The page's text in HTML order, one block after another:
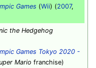
Games (Wii) (2007,
the Hedgehog
Games Tokyo 2020 -
Mario franchise)